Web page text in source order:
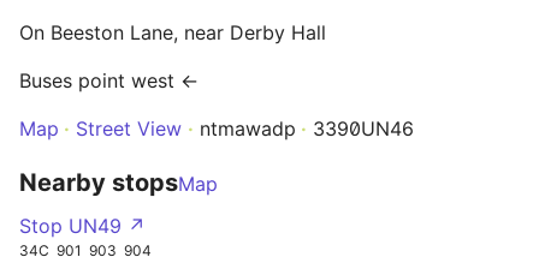
On Beeston Lane, near Derby Hall
Buses point west ←
Map
Street View ntmawadp 3390UN46
Nearby stopsMap
Stop UN49 ↗
34C 901 903 904